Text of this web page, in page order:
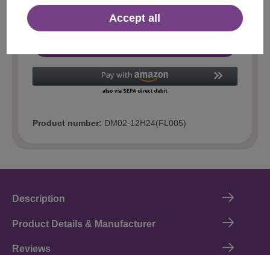
Product number: DM02-12H24(FL005)
Description
Product Details & Manufacturer
Reviews
Accept all